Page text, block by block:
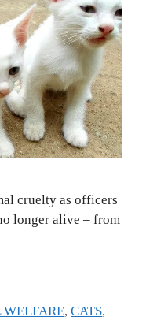
cruelty as officers
longer alive – from
,CATS,